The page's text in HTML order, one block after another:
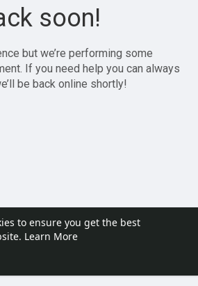
to ensure you get the best
Learn More
soon!
but we’re performing some
If you need help you can always
be back online shortly!